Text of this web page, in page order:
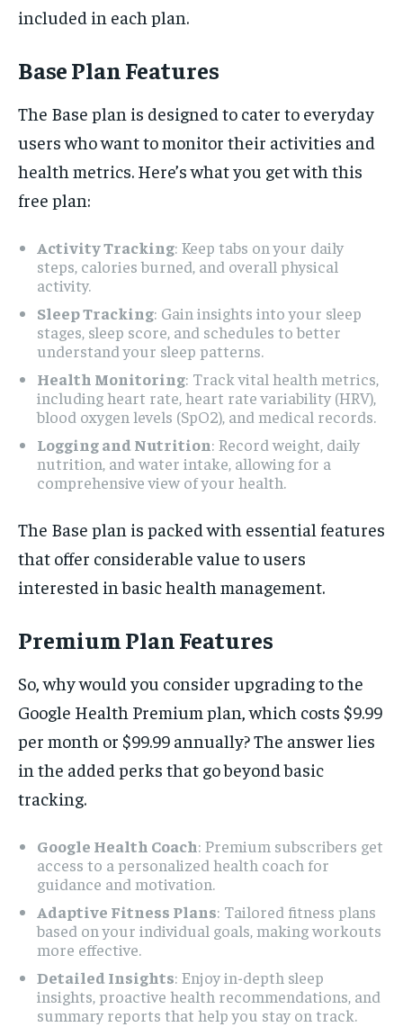
included in each plan.
Base Plan Features
The Base plan is designed to cater to everyday
users who want to monitor their activities and
health metrics. Here’s what you get with this
free plan:
Activity Tracking: Keep tabs on your daily
steps, calories burned, and overall physical
activity.
Sleep Tracking: Gain insights into your sleep
stages, sleep score, and schedules to better
understand your sleep patterns.
Health Monitoring: Track vital health metrics,
including heart rate, heart rate variability (HRV),
blood oxygen levels (SpO2), and medical records.
Logging and Nutrition: Record weight, daily
nutrition, and water intake, allowing for a
comprehensive view of your health.
The Base plan is packed with essential features
that offer considerable value to users
interested in basic health management.
Premium Plan Features
So, why would you consider upgrading to the
Google Health Premium plan, which costs $9.99
per month or $99.99 annually? The answer lies
in the added perks that go beyond basic
tracking.
Google Health Coach: Premium subscribers get
access to a personalized health coach for
guidance and motivation.
Adaptive Fitness Plans: Tailored fitness plans
based on your individual goals, making workouts
more effective.
Detailed Insights: Enjoy in-depth sleep
insights, proactive health recommendations, and
summary reports that help you stay on track.